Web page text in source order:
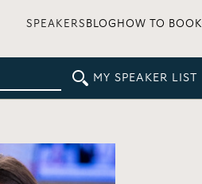
SPEAKERS BLOG HOW TO BOOK
MY SPEAKER LIST